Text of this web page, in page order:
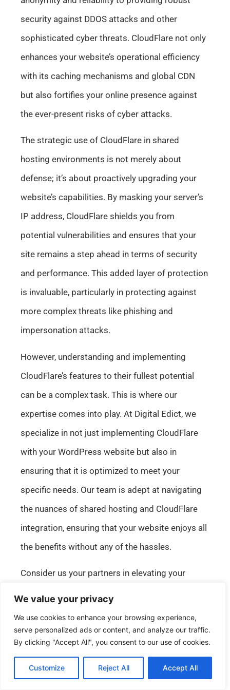
We value your privacy
We use cookies to enhance your browsing experience,
serve personalized ads or content, and analyze our traffic.
By clicking "Accept All", you consent to our use of cookies.
Customize Reject All Accept All
security against DDOS attacks and other
sophisticated cyber threats. CloudFlare not only
enhances your website’s operational efficiency
with its caching mechanisms and global CDN
but also fortifies your online presence against
the ever-present risks of cyber attacks.
The strategic use of CloudFlare in shared
hosting environments is not merely about
defense; it’s about proactively upgrading your
website’s capabilities. By masking your server’s
IP address, CloudFlare shields you from
potential vulnerabilities and ensures that your
site remains a step ahead in terms of security
and performance. This added layer of protection
is invaluable, particularly in protecting against
more complex threats like phishing and
impersonation attacks.
However, understanding and implementing
CloudFlare’s features to their fullest potential
can be a complex task. This is where our
expertise comes into play. At Digital Edict, we
specialize in not just implementing CloudFlare
with your WordPress website but also in
ensuring that it is optimized to meet your
specific needs. Our team is adept at navigating
the nuances of shared hosting and CloudFlare
integration, ensuring that your website enjoys all
the benefits without any of the hassles.
Consider us your partners in elevating your
presence, ensuring it is fast, secure, and resilient.
Whether you’re looking to enhance site speed,
improve security, or ensure consistent uptime,
English